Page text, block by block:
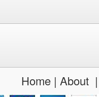
Home| About